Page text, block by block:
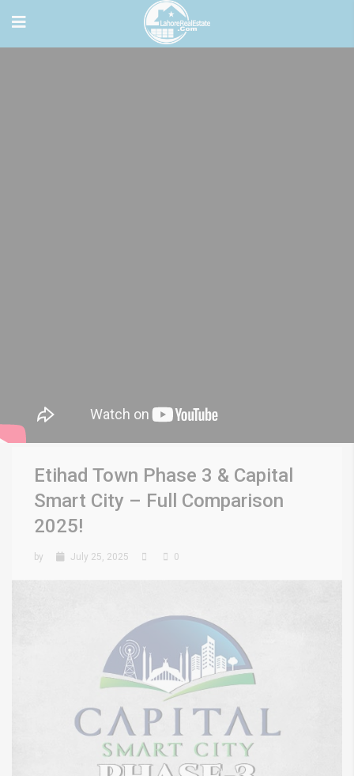
Etihad Town Phase 3 & Capital
Smart City – Full Comparison
2025!
by July 25, 2025 0